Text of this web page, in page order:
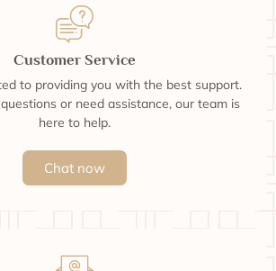
Customer Service
to providing you with the best support.
or need assistance, our team is
here to help.
Chat now